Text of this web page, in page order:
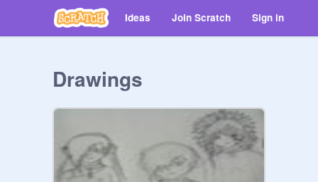
Ideas Join Scratch Sign in
Drawings